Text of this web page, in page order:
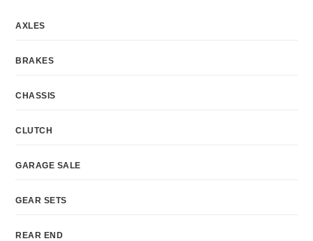
AXLES
BRAKES
CHASSIS
CLUTCH
GARAGE SALE
GEAR SETS
REAR END